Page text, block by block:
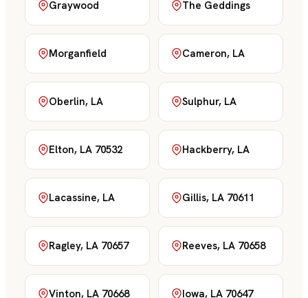
Graywood The Geddings
Morganfield Cameron, LA
Oberlin, LA Sulphur, LA
Elton, LA 70532 Hackberry, LA
Lacassine, LA Gillis, LA 70611
Ragley, LA 70657 Reeves, LA 70658
Vinton, LA 70668 Iowa, LA 70647